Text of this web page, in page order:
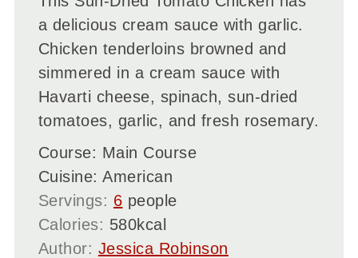
a delicious cream sauce with garlic.
Chicken tenderloins browned and
simmered in a cream sauce with
Havarti cheese, spinach, sun-dried
tomatoes, garlic, and fresh rosemary.
Course: Main Course
Cuisine:American
Servings: 6 people
Calories: 580kcal
Author: Jessica Robinson